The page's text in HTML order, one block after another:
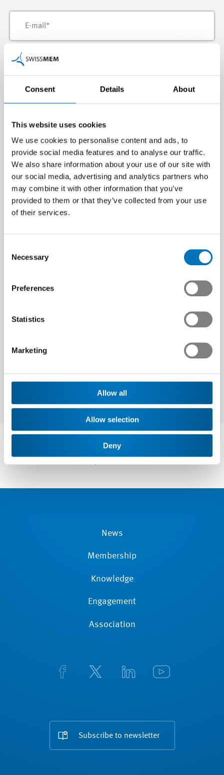
Consent Details About
This website uses cookies
We use cookies to personalise content and ads, to
provide social media features and to analyse our traffic.
We also share information about your use of our site with
our social media, advertising and analytics partners who
may combine it with other information that you’ve
provided to them or that they’ve collected from your use
of their services.
Selection
Necessary
Preferences
Statistics
Marketing
Allow all
Allow selection
Deny
News
Membership
Knowledge
Engagement
Association
Subscribe to newsletter